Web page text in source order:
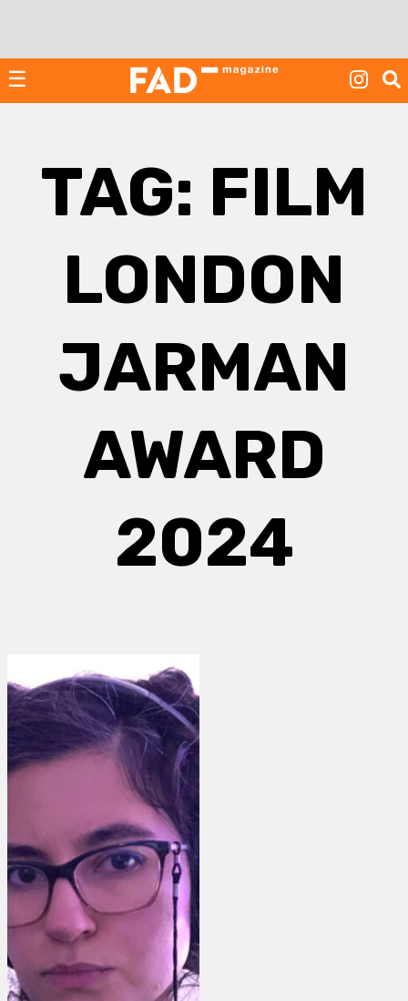
☰
TAG: FILM
LONDON
JARMAN
AWARD
2024